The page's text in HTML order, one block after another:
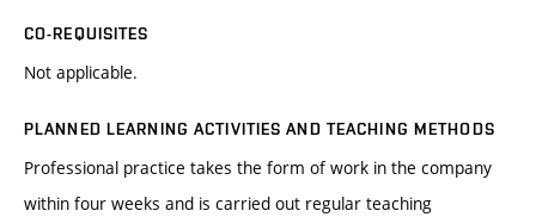
CO-REQUISITES
Not applicable.
PLANNED LEARNING ACTIVITIES AND TEACHING METHODS
Professional practice takes the form of work in the company
within four weeks and is carried out regular teaching